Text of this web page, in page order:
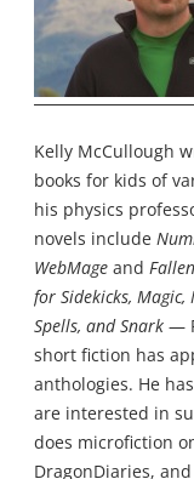
Kelly McCullough
books for kids of
his physics
novels include
WebMage and
for Sidekicks, Magic,
Spells, and Snark —
short fiction has
anthologies. He has
are interested in
does microfiction
DragonDiaries,